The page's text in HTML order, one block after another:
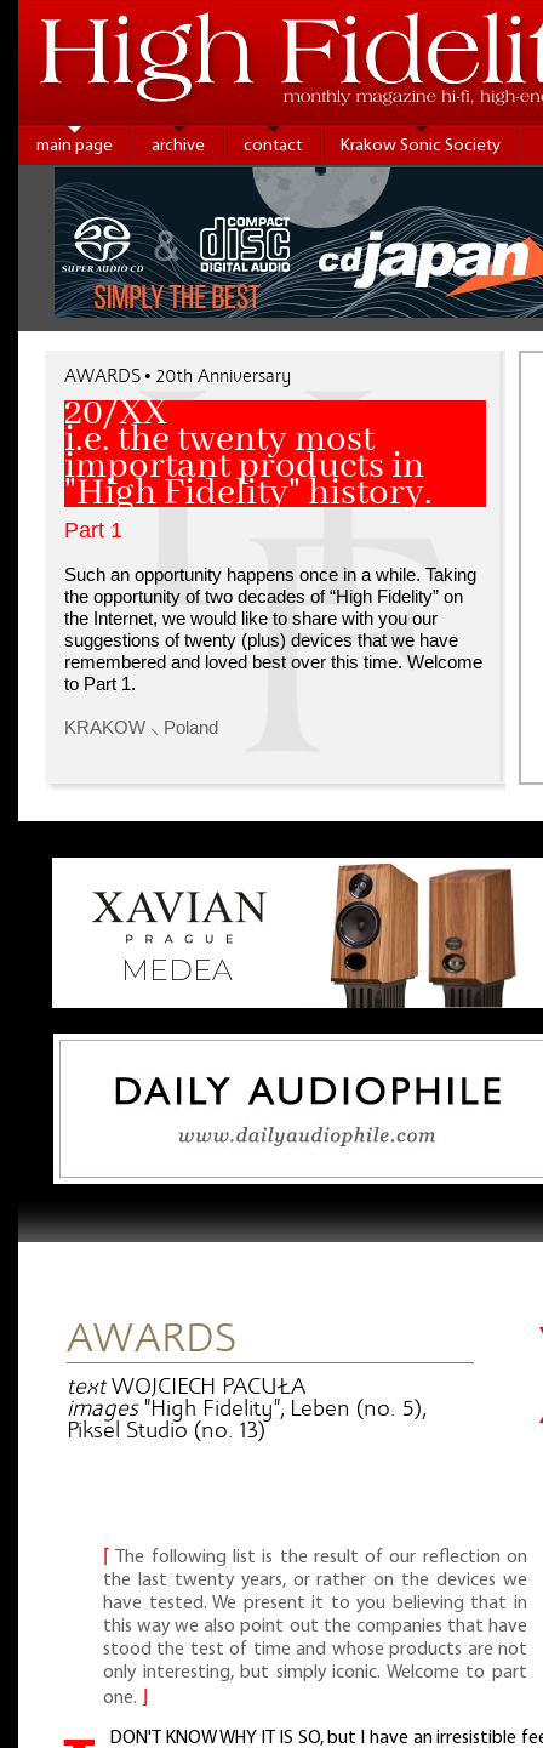
main page archive contact Krakow Sonic Society
AWARDS • 20th Anniversary
20/XX
i.e. the twenty most
important products in
"High Fidelity" history.
Part 1
Such an opportunity happens once in a while. Taking
the opportunity of two decades of “High Fidelity” on
the Internet, we would like to share with you our
suggestions of twenty (plus) devices that we have
remembered and loved best over this time. Welcome
to Part 1.
KRAKOW ⸜ Poland
AWARDS
textWOJCIECH PACUŁA
images"High Fidelity", Leben (no. 5),
Piksel Studio (no. 13)
The following list is the result of our reflection on
the last twenty years, or rather on the devices we
have tested. We present it to you believing that in
this way we also point out the companies that have
stood the test of time and whose products are not
only interesting, but simply iconic. Welcome to part
one.
DON'T KNOW WHY IT IS SO, but I have an irresistible